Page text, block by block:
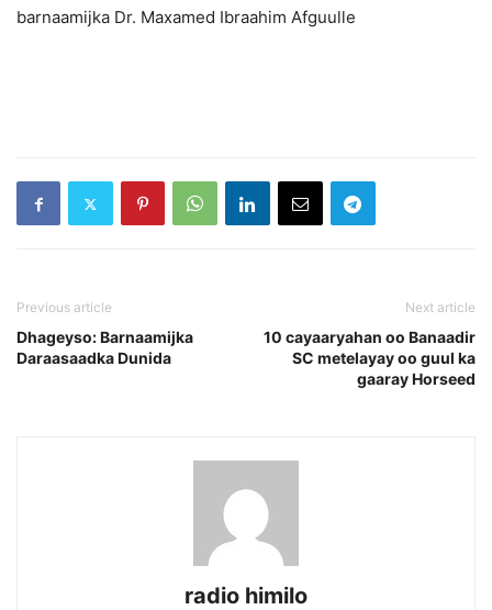
barnaamijka Dr. Maxamed Ibraahim Afguulle
Previous article
Dhageyso: Barnaamijka
Daraasaadka Dunida
Next article
10 cayaaryahan oo Banaadir
SC metelayay oo guul ka
gaaray Horseed
radio himilo